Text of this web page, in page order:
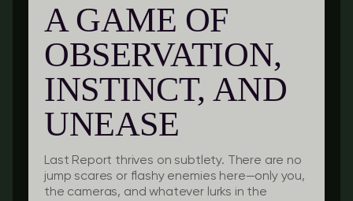
A GAME OF
OBSERVATION,
INSTINCT, AND
UNEASE
Last Report thrives on subtlety. There are no
jump scares or flashy enemies here—only you,
the cameras, and whatever lurks in the